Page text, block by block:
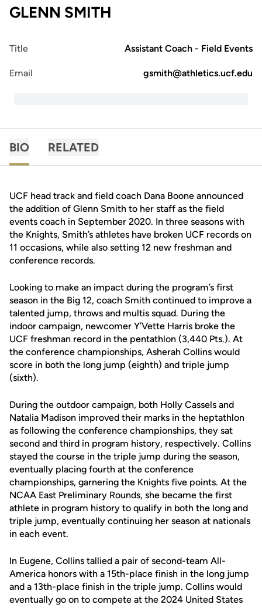
GLENN SMITH
Title Assistant Coach - Field Events
Email gsmith@athletics.ucf.edu
BIO RELATED
UCF head track and field coach Dana Boone announced
the addition of Glenn Smith to her staff as the field
events coach in September 2020. In three seasons with
the Knights, Smith’s athletes have broken UCF records on
11 occasions, while also setting 12 new freshman and
conference records.
Looking to make an impact during the program’s first
season in the Big 12, coach Smith continued to improve a
talented jump, throws and multis squad. During the
indoor campaign, newcomer Y’Vette Harris broke the
UCF freshman record in the pentathlon (3,440 Pts.). At
the conference championships, Asherah Collins would
score in both the long jump (eighth) and triple jump
(sixth).
During the outdoor campaign, both Holly Cassels and
Natalia Madison improved their marks in the heptathlon
as following the conference championships, they sat
second and third in program history, respectively. Collins
stayed the course in the triple jump during the season,
eventually placing fourth at the conference
championships, garnering the Knights five points. At the
NCAA East Preliminary Rounds, she became the first
athlete in program history to qualify in both the long and
triple jump, eventually continuing her season at nationals
in each event.
In Eugene, Collins tallied a pair of second-team All-
America honors with a 15th-place finish in the long jump
and a 13th-place finish in the triple jump. Collins would
eventually go on to compete at the 2024 United States